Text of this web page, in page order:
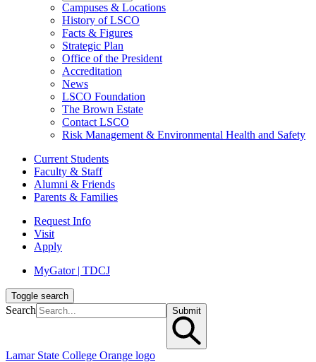
Campuses & Locations
History of LSCO
Facts & Figures
Strategic Plan
Office of the President
Accreditation
News
LSCO Foundation
The Brown Estate
Contact LSCO
Risk Management & Environmental Health and Safety
Current Students
Faculty & Staff
Alumni & Friends
Parents & Families
Request Info
Visit
Apply
MyGator | TDCJ
Toggle search
Search Submit
Lamar State College Orange logo